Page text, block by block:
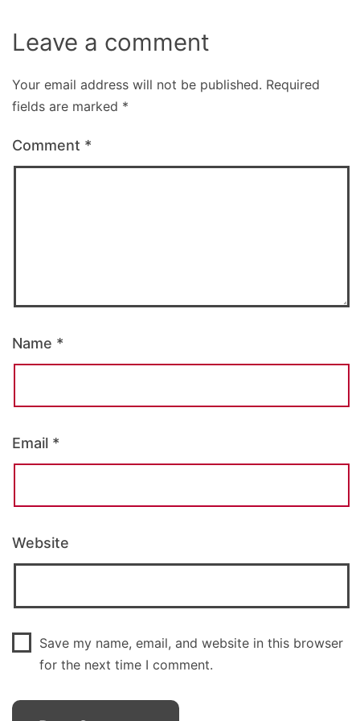
Leave a comment
Your email address will not be published. Required
fields are marked *
Comment *
Name *
Email *
Website
Save my name, email, and website in this browser
for the next time I comment.